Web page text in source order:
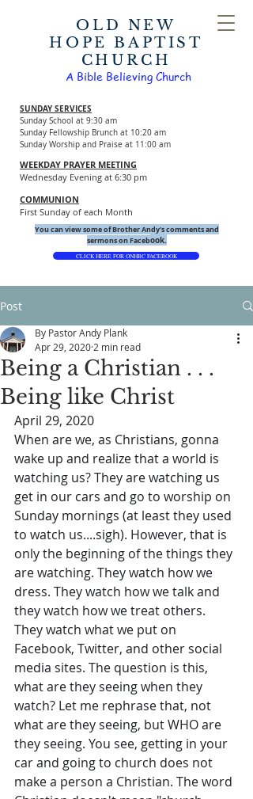
OLD NEW
HOPE BAPTIST
CHURCH
SUNDAY SERVICES
Sunday School at 9:30 am
Sunday Fellowship Brunch at 10:20 am
Sunday Worship and Praise at 11:00 am
WEEKDAY PRAYER MEETING
Wednesday Evening at 6:30 pm
COMMUNION
First Sunday of each Month
CLICK HERE FOR ONHBC FACEBOOK
You can view some of Brother Andy's comments and
sermons on Facebook.
A Bible Believing Church
Post
Being a Christian . . .
Being like Christ
By Pastor Andy Plank
Apr 29, 2020 2 min read
April 29, 2020
When are we, as Christians, gonna
wake up and realize that a world is
watching us? They are watching us
get in our cars and go to worship on
Sunday mornings (at least they used
to watch us....sigh). However, that is
only the beginning of the things they
are watching. They watch how we
dress. They watch how we talk and
they watch how we treat others.
They watch what we put on
Facebook, Twitter, and other social
media sites. The question is this,
what are they seeing when they
watch? Let me rephrase that, not
what are they seeing, but WHO are
they seeing. You see, getting in your
car and going to church does not
make a person a Christian. The word